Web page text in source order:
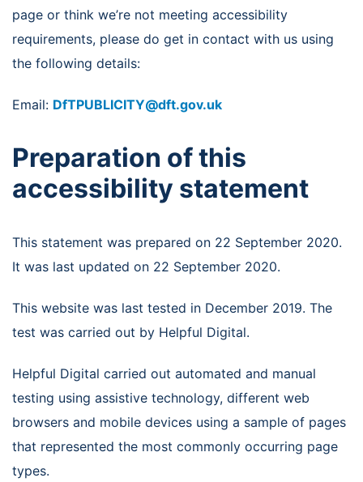
page or think we’re not meeting accessibility
requirements, please do get in contact with us using
the following details:
Email: DfTPUBLICITY@dft.gov.uk
Preparation of this
accessibility statement
This statement was prepared on 22 September 2020.
It was last updated on 22 September 2020.
This website was last tested in December 2019. The
test was carried out by Helpful Digital.
Helpful Digital carried out automated and manual
testing using assistive technology, different web
browsers and mobile devices using a sample of pages
that represented the most commonly occurring page
types.